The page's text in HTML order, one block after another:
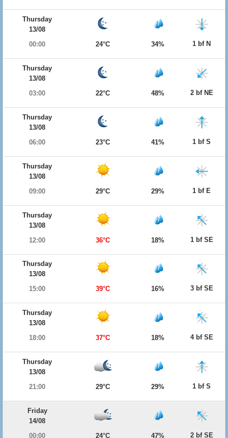
Thursday
13/08
00:00
24°C 34% 1 bf N
Thursday
13/08
03:00
22°C 48% 2 bf NE
Thursday
13/08
06:00
23°C 41% 1 bf S
Thursday
13/08
09:00
29°C 29% 1 bf E
Thursday
13/08
12:00
36°C 18% 1 bf SE
Thursday
13/08
15:00
39°C 16% 3 bf SE
Thursday
13/08
18:00
37°C 18% 4 bf SE
Thursday
13/08
21:00
29°C 29% 1 bf S
Friday
14/08
00:00
24°C 47% 2 bf SE